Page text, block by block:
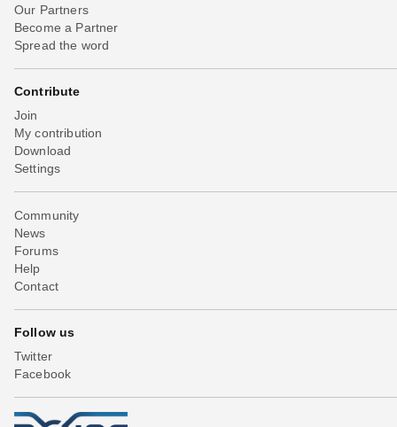
Our Partners
Become a Partner
Spread the word
Contribute
Join
My contribution
Download
Settings
Community
News
Forums
Help
Contact
Follow us
Twitter
Facebook